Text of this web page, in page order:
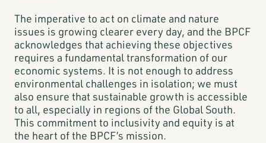
The imperative to act on climate and nature
issues is growing clearer every day, and the BPCF
acknowledges that achieving these objectives
requires a fundamental transformation of our
economic systems. It is not enough to address
environmental challenges in isolation; we must
also ensure that sustainable growth is accessible
to all, especially in regions of the Global South.
This commitment to inclusivity and equity is at
the heart of the BPCF’s mission.